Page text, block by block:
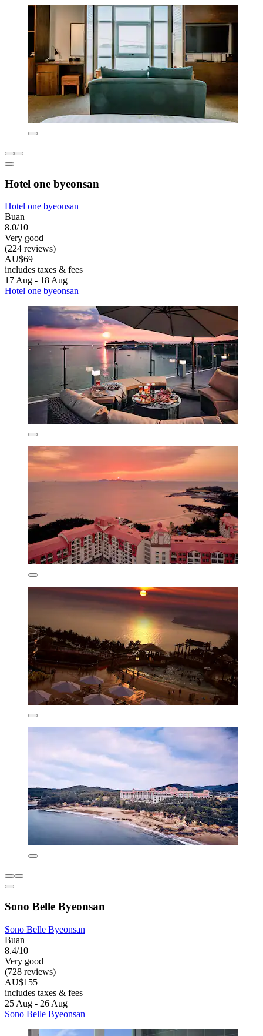
Hotel one byeonsan
Hotel one byeonsan
Buan
8.0/10
Very good
(224 reviews)
AU$69
includes taxes & fees
17 Aug - 18 Aug
Hotel one byeonsan
Sono Belle Byeonsan
Sono Belle Byeonsan
Buan
8.4/10
Very good
(728 reviews)
AU$155
includes taxes & fees
25 Aug - 26 Aug
Sono Belle Byeonsan